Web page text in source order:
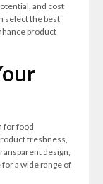
and cost
select the best
product
for food
freshness,
design,
a wide range of